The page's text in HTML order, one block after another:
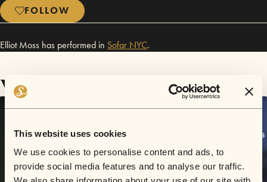
This website uses cookies
We use cookies to personalise content and ads, to
provide social media features and to analyse our traffic.
FOLLOW
Elliot Moss has performed in Sofar NYC.
Videos